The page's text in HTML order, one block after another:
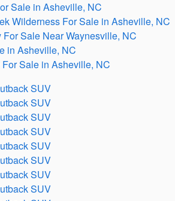
Sale in Asheville, NC
Wilderness For Sale in Asheville, NC
Sale Near Waynesville, NC
in Asheville, NC
Sale in Asheville, NC
SUV
SUV
SUV
SUV
SUV
SUV
SUV
SUV